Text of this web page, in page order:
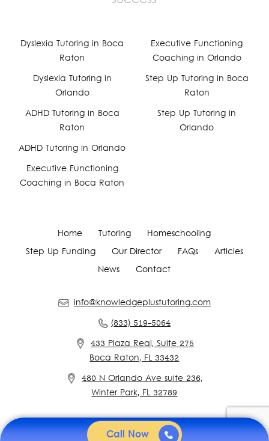
Dyslexia Tutoring in Boca
Raton
Dyslexia Tutoring in
Orlando
ADHD Tutoring in Boca
Raton
ADHD Tutoring in Orlando
Executive Functioning
Coaching in Boca Raton
Executive Functioning
Coaching in Orlando
Step Up Tutoring in Boca
Raton
Step Up Tutoring in
Orlando
Facebook
YouTube
Call Now
Home Tutoring
Homeschooling
Step Up Funding
Our Director FAQs
Articles
News
Contact
info@knowledgeplustutoring.com
(833) 519-5064
433 Plaza Real, Suite 275
Boca Raton, FL 33432
480 N Orlando Ave suite 236,
Winter Park, FL 32789